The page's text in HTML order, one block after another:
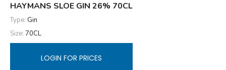
HAYMANS SLOE GIN 26% 70CL
Type: Gin
Size: 70CL
LOGIN FOR PRICES